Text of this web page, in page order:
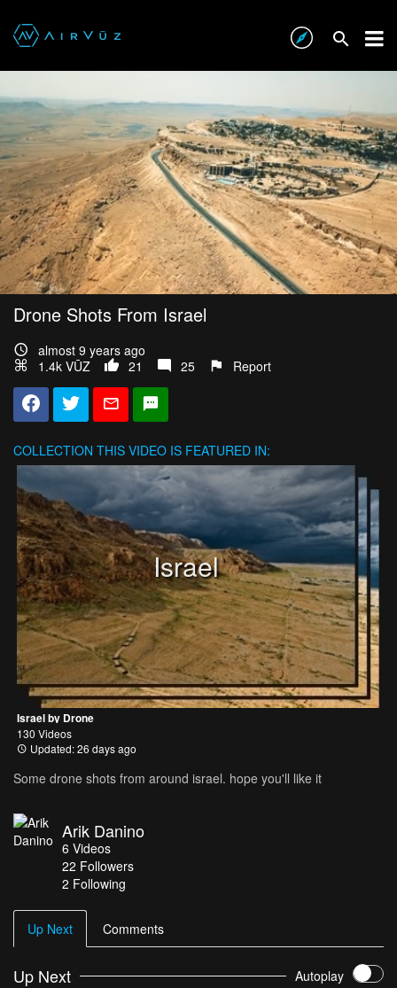
Drone Shots From Israel
almost 9 years ago
1.4k VŪZ
21 25 Report
COLLECTION THIS VIDEO IS FEATURED IN:
Israel
Israel by Drone
130 Videos
Updated: 26 days ago
Some drone shots from around israel. hope you'll like it
Arik Danino
6 Videos
22 Followers
2 Following
Up Next Comments
Up Next Autoplay